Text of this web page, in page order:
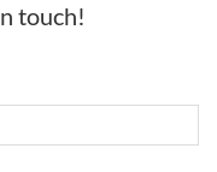
touch!